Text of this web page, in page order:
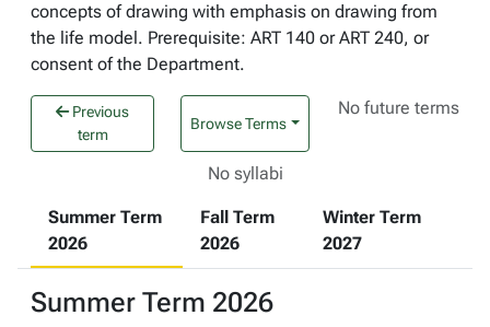
concepts of drawing with emphasis on drawing from
the life model. Prerequisite: ART 140 or ART 240, or
consent of the Department.
Previous
term
Browse Terms
No future terms
No syllabi
Summer Term
2026
Fall Term
2026
Winter Term
2027
Summer Term 2026